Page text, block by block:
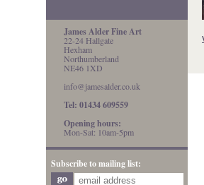
James Alder Fine Art
22-24 Hallgate
Hexham
Northumberland
NE46 1XD
info@jamesalder.co.uk
Tel: 01434 609559
Opening hours:
Mon-Sat: 10am-5pm
Subscribe to mailing list: